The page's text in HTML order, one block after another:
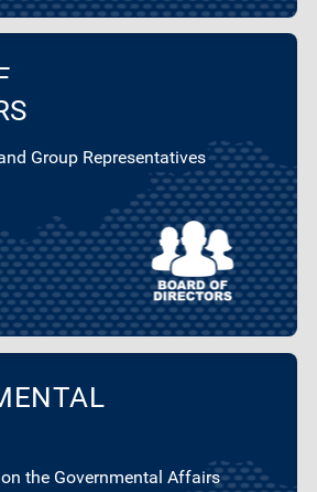
Group Representatives
the Governmental Affairs